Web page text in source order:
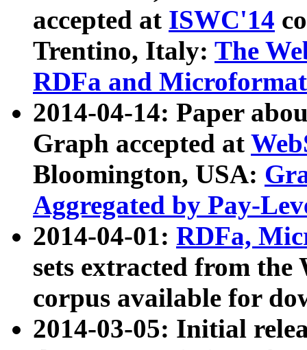
accepted at ISWC'14
Trentino, Italy: The
RDFa and Microformat
2014-04-14: Paper
Graph accepted at
Bloomington, USA:
Aggregated by Pay-
2014-04-01: RDFa,
sets extracted from
corpus available for
2014-03-05: Initial